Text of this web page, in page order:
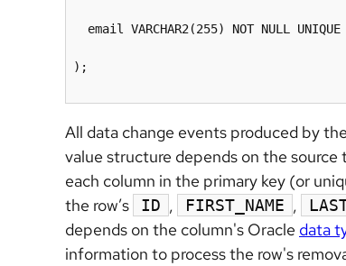
email VARCHAR2(255) NOT NULL UNIQUE
);
All data change events produced by
value structure depends on the
each column in the primary key (or
the row’s
ID , FIRST_NAME ,
depends on the column's Oracle data
information to process the row's